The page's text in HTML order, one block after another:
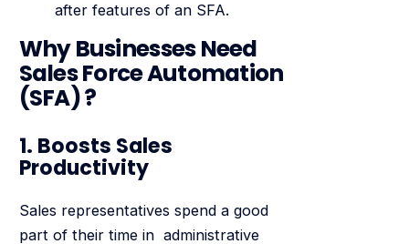
after features of an SFA.
Why Businesses Need
Sales Force Automation
(SFA) ?
1. Boosts Sales
Productivity
Sales representatives spend a good
part of their time in administrative